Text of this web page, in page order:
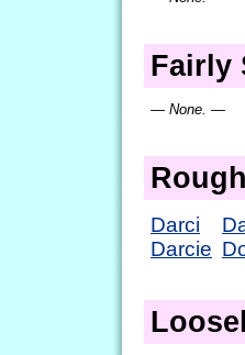
Fairly
— None. —
Darci
Darcie